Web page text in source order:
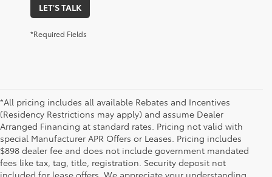
LET'S TALK
*Required Fields
*All pricing includes all available Rebates and Incentives
(Residency Restrictions may apply) and assume Dealer
Arranged Financing at standard rates. Pricing not valid with
special Manufacturer APR Offers or Leases. Pricing includes
$898 dealer fee and does not include government mandated
fees like tax, tag, title, registration. Security deposit not